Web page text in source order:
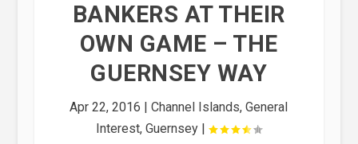
BANKERS AT THEIR
OWN GAME – THE
GUERNSEY WAY
Apr 22, 2016 |Channel Islands,General
Interest,Guernsey |